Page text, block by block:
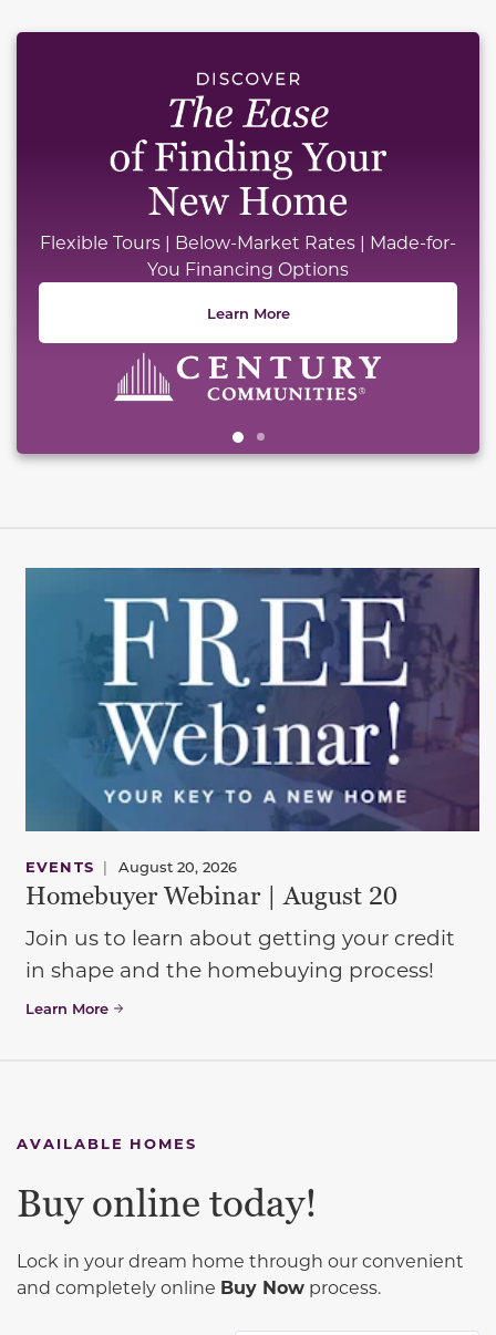
This carousel has previous and next buttons to
Flexible Tours | Below-Market Rates | Made-for-
You Financing Options
Learn More
EVENTS | August 20, 2026
Homebuyer Webinar | August 20
Join us to learn about getting your credit
in shape and the homebuying process!
Learn More
AVAILABLE HOMES
Buy online today!
Lock in your dream home through our convenient
and completely online Buy Now process.